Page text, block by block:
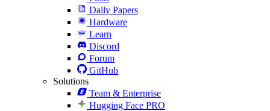
Daily Papers
Hardware
Learn
Discord
Forum
GitHub
Solutions
Team & Enterprise
Hugging Face PRO